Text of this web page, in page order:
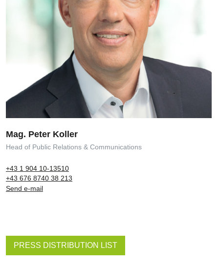
Mag. Peter Koller
Head of Public Relations & Communications
+43 1 904 10-13510
+43 676 8740 38 213
Send e-mail
PRESS DISTRIBUTION LIST